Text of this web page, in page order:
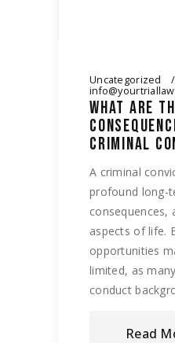
Uncategorized
WHAT ARE
CRIMINAL
A criminal
profound long-
consequences,
aspects of life.
opportunities
limited, as
conduct
Read